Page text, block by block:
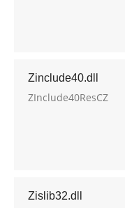
Zinclude40.dll
ZInclude40ResCZ
Zislib32.dll